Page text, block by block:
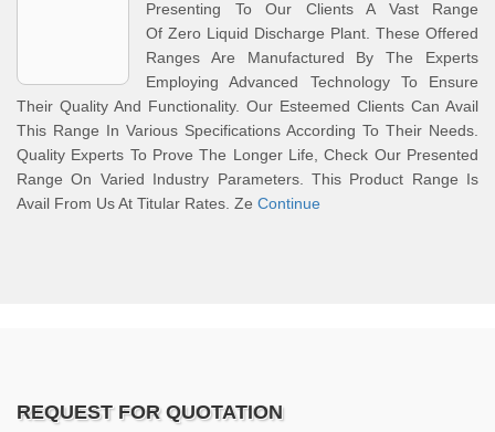
Presenting To Our Clients A Vast Range
Of Zero Liquid Discharge Plant. These Offered
Ranges Are Manufactured By The Experts
Employing Advanced Technology To Ensure
Their Quality And Functionality. Our Esteemed Clients Can Avail
This Range In Various Specifications According To Their Needs.
Quality Experts To Prove The Longer Life, Check Our Presented
Range On Varied Industry Parameters. This Product Range Is
Avail From Us At Titular Rates. Ze Continue
REQUEST FOR QUOTATION